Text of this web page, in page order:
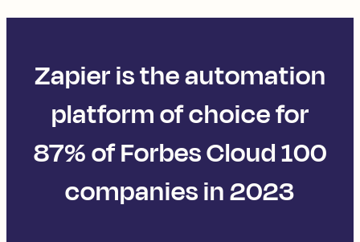
Zapier is the automation
platform of choice for
87% of Forbes Cloud 100
companies in 2023